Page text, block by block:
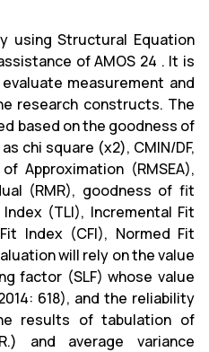
using Structural Equation
of AMOS 24 . It is
measurement and
research constructs. The
based on the goodness of
chi square (χ2), CMIN/DF,
Approximation (RMSEA),
(RMR), goodness of fit
(TLI), Incremental Fit
Index (CFI), Normed Fit
will rely on the value
factor (SLF) whose value
618), and the reliability
results of tabulation of
and average variance